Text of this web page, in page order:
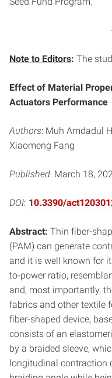
Note to Editors: The
Effect of Material
Actuators Performance
Authors: Muh Amdadul
Xiaomeng Fang
Published: March 18,
DOI: 10.3390/
Abstract: Thin fiber-
(PAM) can generate
and it is well known for
to-power ratio,
and, most importantly,
fabrics and other textile
fiber-shaped device,
consists of an
by a braided sleeve,
longitudinal contraction